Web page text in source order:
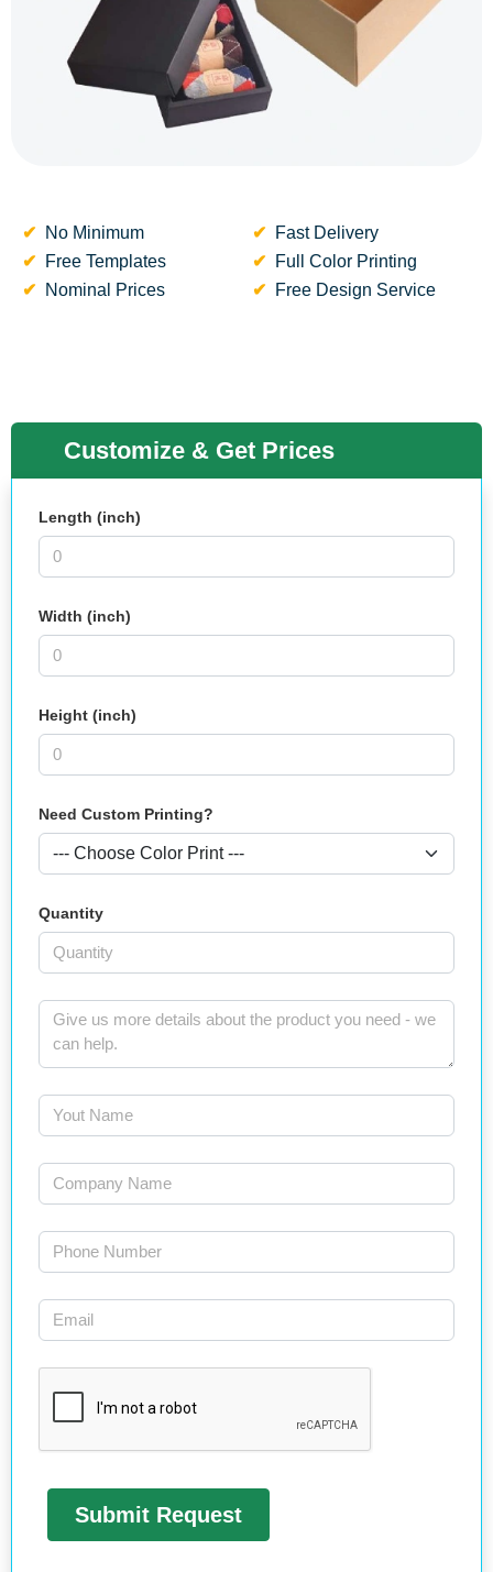
No Minimum
Fast Delivery
Free Templates
Full Color Printing
Nominal Prices
Free Design Service
Customize & Get Prices
Length (inch)
Width (inch)
Height (inch)
Need Custom Printing?
Quantity